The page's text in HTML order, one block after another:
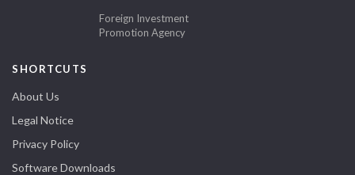
Foreign Investment
Promotion Agency
SHORTCUTS
About Us
Legal Notice
Privacy Policy
Software Downloads